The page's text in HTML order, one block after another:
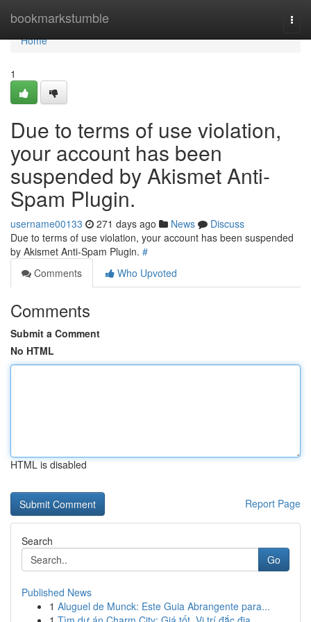
bookmarkstumble
Home
Home
1
Due to terms of use violation,
your account has been
suspended by Akismet Anti-
Spam Plugin.
username00133 271 days ago News
Discuss
Due to terms of use violation, your account has been suspended
by Akismet Anti-Spam Plugin. #
Comments
Who Upvoted
Comments
Submit a Comment
No HTML
HTML is disabled
Report Page
Search
Go
Published News
1 Aluguel de Munck: Este Guia Abrangente para...